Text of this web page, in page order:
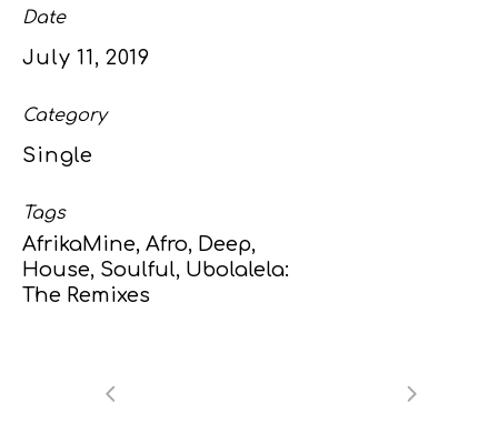
Date
July 11, 2019
Category
Single
Tags
AfrikaMine, Afro, Deep,
House, Soulful, Ubolalela:
The Remixes